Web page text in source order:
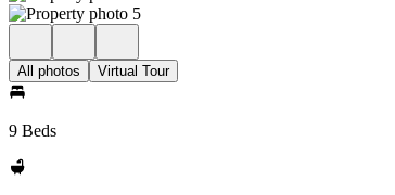
All photos Virtual Tour
9 Beds